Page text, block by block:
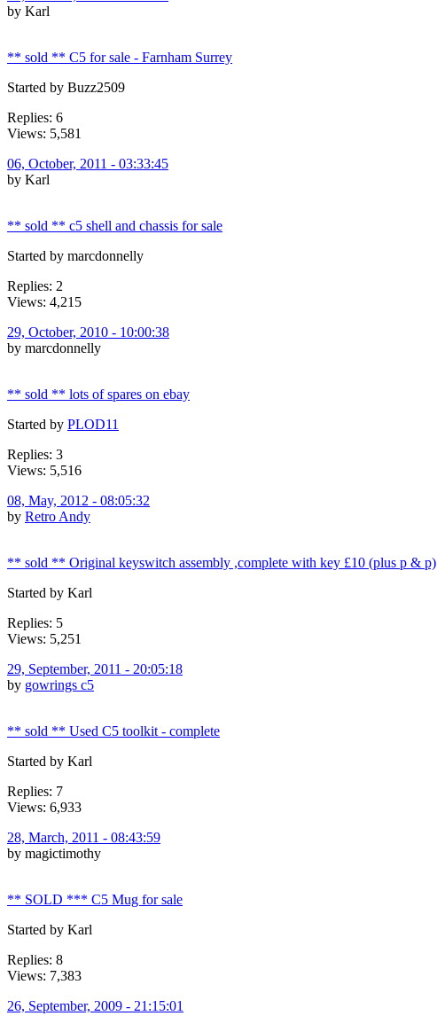
by Karl
** sold ** C5 for sale - Farnham Surrey
Started by Buzz2509
Replies: 6
Views: 5,581
06, October, 2011 - 03:33:45
by Karl
** sold ** c5 shell and chassis for sale
Started by marcdonnelly
Replies: 2
Views: 4,215
29, October, 2010 - 10:00:38
by marcdonnelly
** sold ** lots of spares on ebay
Started by PLOD11
Replies: 3
Views: 5,516
08, May, 2012 - 08:05:32
by Retro Andy
** sold ** Original keyswitch assembly ,complete with key £10 (plus p & p)
Started by Karl
Replies: 5
Views: 5,251
29, September, 2011 - 20:05:18
by gowrings c5
** sold ** Used C5 toolkit - complete
Started by Karl
Replies: 7
Views: 6,933
28, March, 2011 - 08:43:59
by magictimothy
** SOLD *** C5 Mug for sale
Started by Karl
Replies: 8
Views: 7,383
26, September, 2009 - 21:15:01